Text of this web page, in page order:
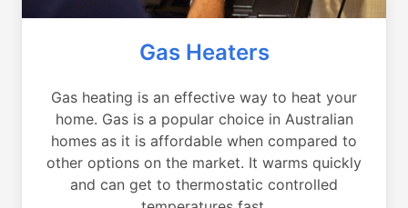
Gas Heaters
Gas heating is an effective way to heat your
home. Gas is a popular choice in Australian
homes as it is affordable when compared to
other options on the market. It warms quickly
and can get to thermostatic controlled